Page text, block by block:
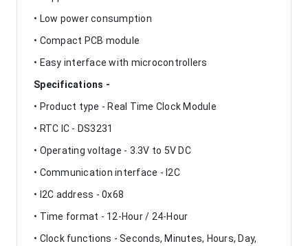
• Low power consumption
• Compact PCB module
• Easy interface with microcontrollers
Specifications -
• Product type - Real Time Clock Module
• RTC IC - DS3231
• Operating voltage - 3.3V to 5V DC
• Communication interface - I2C
• I2C address - 0x68
• Time format - 12-Hour / 24-Hour
• Clock functions - Seconds, Minutes, Hours, Day,